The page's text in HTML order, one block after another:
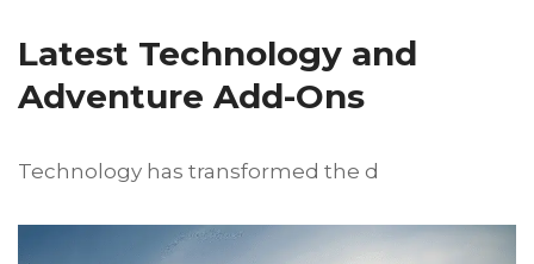
Latest Technology and
Adventure Add-Ons
Technology has transformed the d